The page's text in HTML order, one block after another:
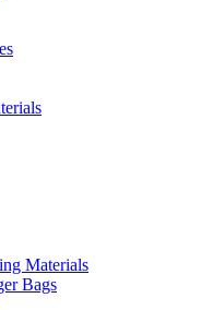
Materials
Bags